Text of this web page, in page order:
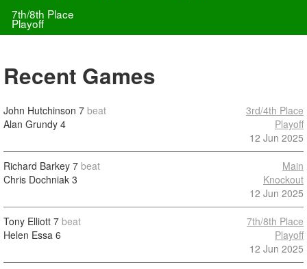
7th/8th Place
Playoff
Recent Games
John Hutchinson 7 beat
Alan Grundy 4
3rd/4th Place
Playoff
12 Jun 2025
Richard Barkey 7 beat
Chris Dochniak 3
Main
Knockout
12 Jun 2025
Tony Elliott 7 beat
Helen Essa 6
7th/8th Place
Playoff
12 Jun 2025